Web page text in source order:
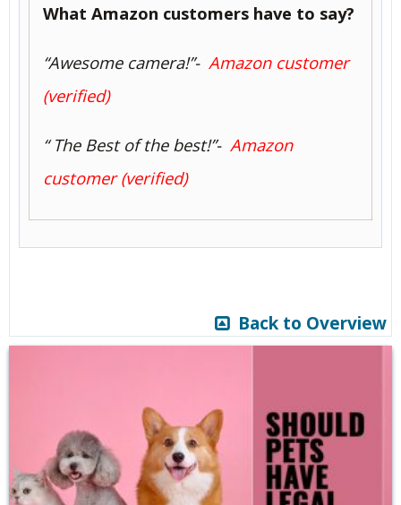
What Amazon customers have to say?
“Awesome camera!”- Amazon customer
(verified)
“ The Best of the best!”- Amazon
customer (verified)
Back to Overview